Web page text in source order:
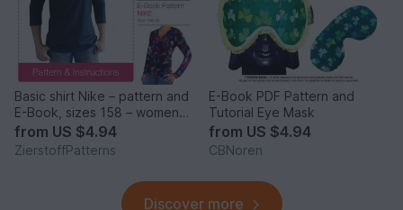
Basic shirt Nike – pattern and
E-Book, sizes 158 – women´s
46 / Kids M – women´s L / Xl
from US $4.94
ZierstoffPatterns
E-Book PDF Pattern and
Tutorial Eye Mask
from US $4.94
CBNoren
Discover more